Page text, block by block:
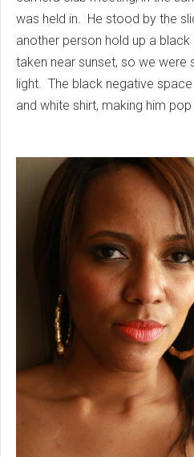
was held in. He stood by the
another person hold up a
taken near sunset, so we were
light. The black negative
and white shirt, making him